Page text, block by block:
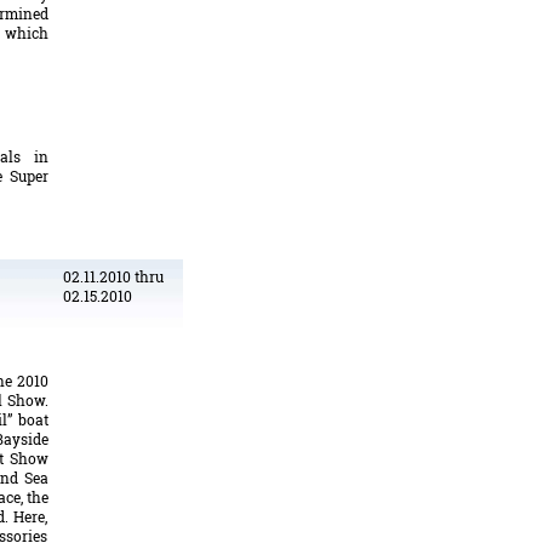
in
Super
2010
boat
Show
Sea
the
Here,
02.11.2010 thru
02.15.2010